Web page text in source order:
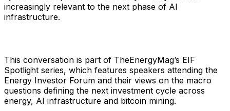
increasingly relevant to the next phase of AI
infrastructure.
This conversation is part of TheEnergyMag’s EIF
Spotlight series, which features speakers attending the
Energy Investor Forum and their views on the macro
questions defining the next investment cycle across
energy, AI infrastructure and bitcoin mining.